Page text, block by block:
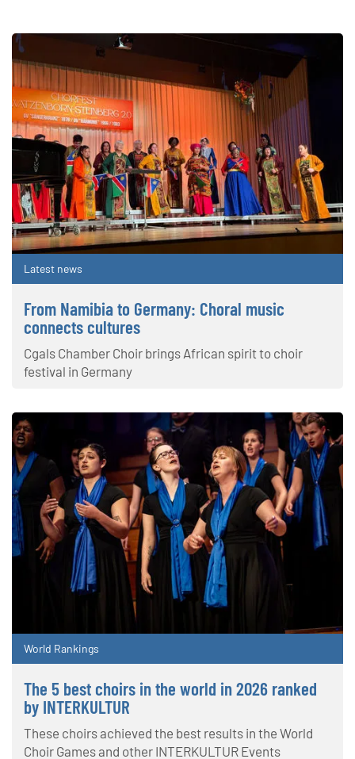
Latest news
From Namibia to Germany: Choral music
connects cultures
Cgals Chamber Choir brings African spirit to choir
festival in Germany
World Rankings
The 5 best choirs in the world in 2026 ranked
by INTERKULTUR
These choirs achieved the best results in the World
Choir Games and other INTERKULTUR Events